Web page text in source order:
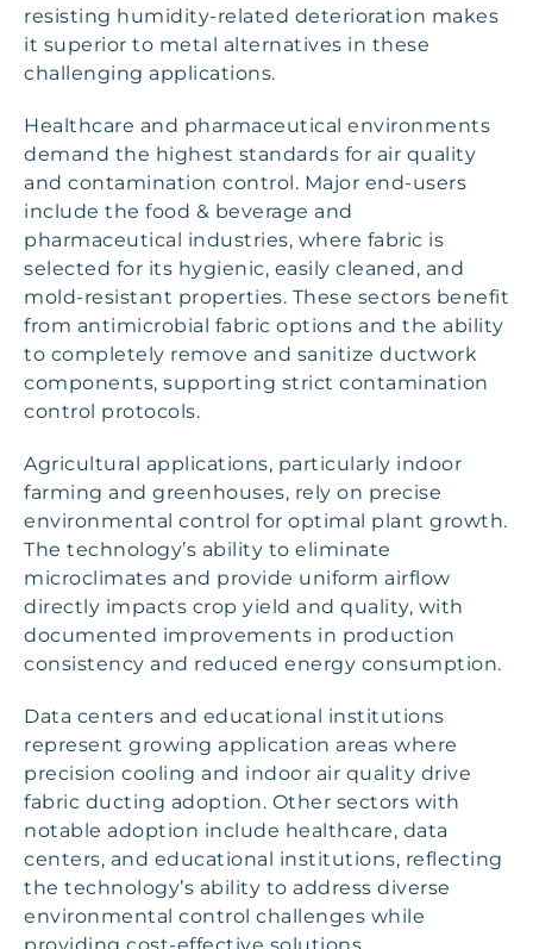
resisting humidity-related deterioration makes
it superior to metal alternatives in these
challenging applications.
Healthcare and pharmaceutical environments
demand the highest standards for air quality
and contamination control. Major end-users
include the food & beverage and
pharmaceutical industries, where fabric is
selected for its hygienic, easily cleaned, and
mold-resistant properties. These sectors benefit
from antimicrobial fabric options and the ability
to completely remove and sanitize ductwork
components, supporting strict contamination
control protocols.
Agricultural applications, particularly indoor
farming and greenhouses, rely on precise
environmental control for optimal plant growth.
The technology’s ability to eliminate
microclimates and provide uniform airflow
directly impacts crop yield and quality, with
documented improvements in production
consistency and reduced energy consumption.
Data centers and educational institutions
represent growing application areas where
precision cooling and indoor air quality drive
fabric ducting adoption. Other sectors with
notable adoption include healthcare, data
centers, and educational institutions, reflecting
the technology’s ability to address diverse
environmental control challenges while